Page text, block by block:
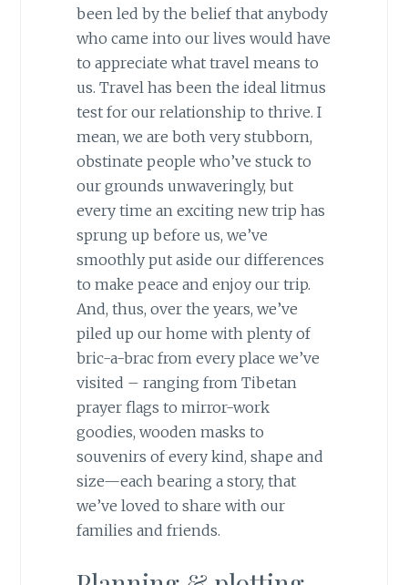
been led by the belief that anybody
who came into our lives would have
to appreciate what travel means to
us. Travel has been the ideal litmus
test for our relationship to thrive. I
mean, we are both very stubborn,
obstinate people who’ve stuck to
our grounds unwaveringly, but
every time an exciting new trip has
sprung up before us, we’ve
smoothly put aside our differences
to make peace and enjoy our trip.
And, thus, over the years, we’ve
piled up our home with plenty of
bric-a-brac from every place we’ve
visited – ranging from Tibetan
prayer flags to mirror-work
goodies, wooden masks to
souvenirs of every kind, shape and
size—each bearing a story, that
we’ve loved to share with our
families and friends.